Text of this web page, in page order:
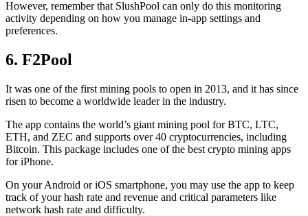
However, remember that SlushPool can only do this monitoring
activity depending on how you manage in-app settings and
preferences.
6. F2Pool
It was one of the first mining pools to open in 2013, and it has since
risen to become a worldwide leader in the industry.
The app contains the world’s giant mining pool for BTC, LTC,
ETH, and ZEC and supports over 40 cryptocurrencies, including
Bitcoin. This package includes one of the best crypto mining apps
for iPhone.
On your Android or iOS smartphone, you may use the app to keep
track of your hash rate and revenue and critical parameters like
network hash rate and difficulty.